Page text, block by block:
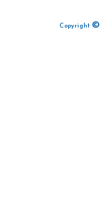
Copyright ©